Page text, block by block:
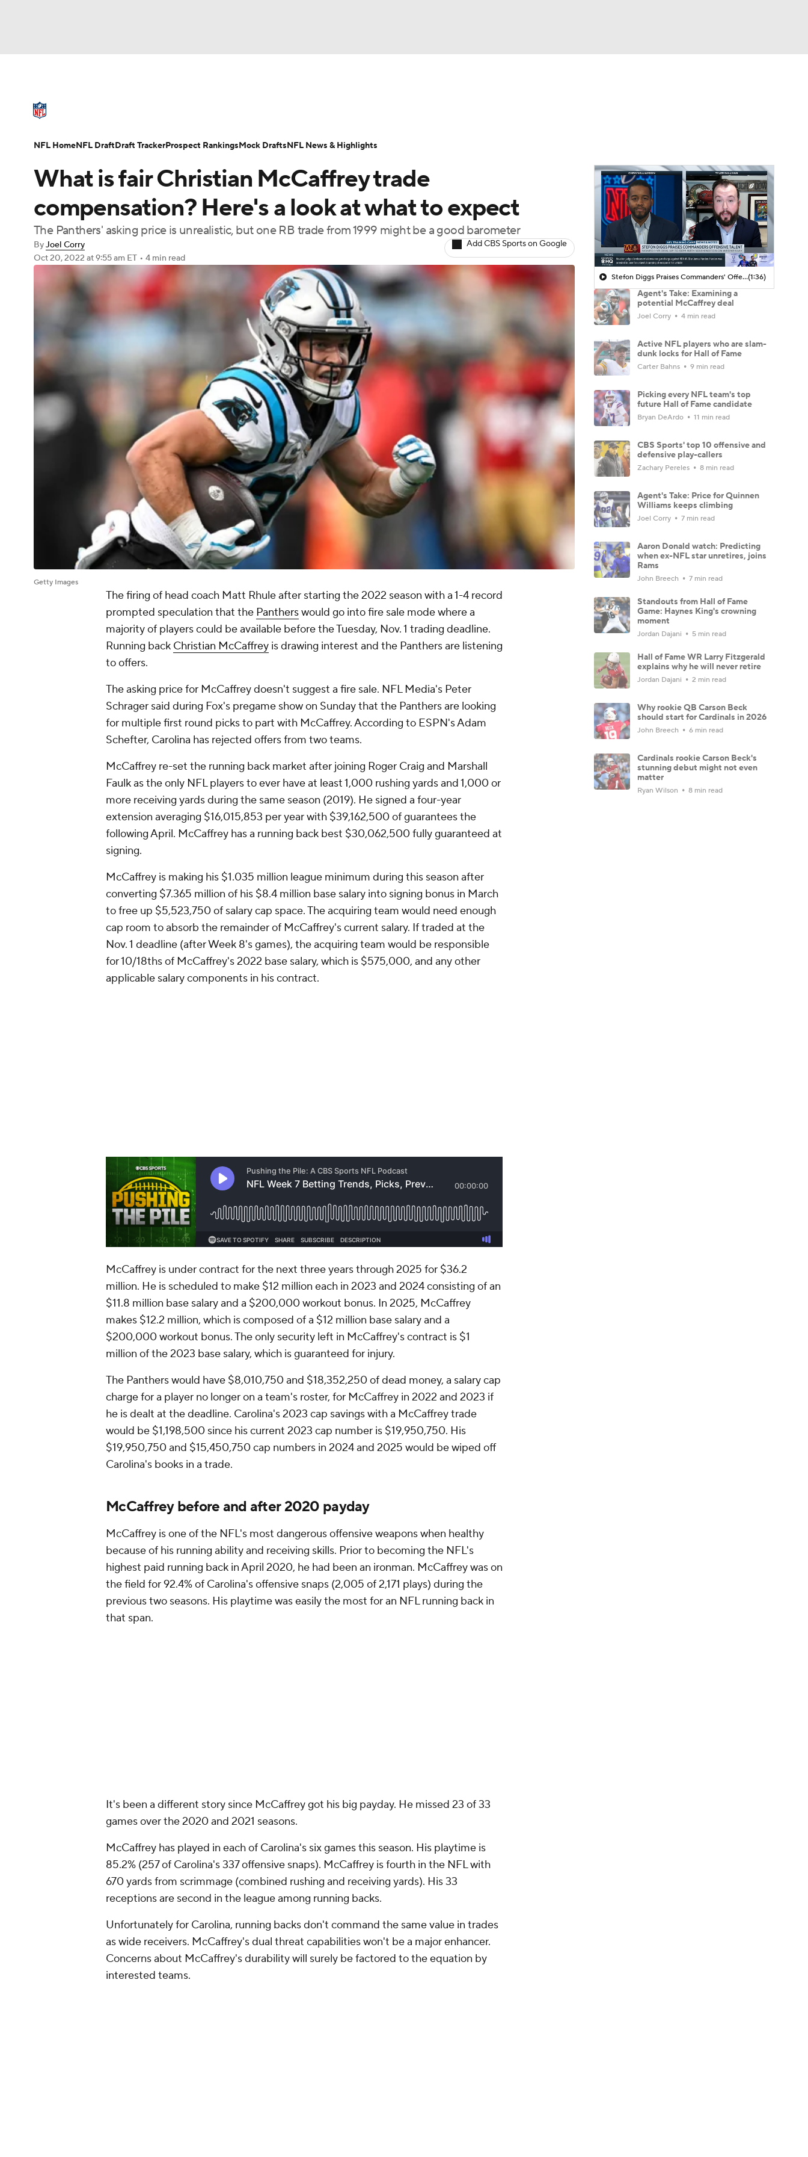
Champions League WWE Boxing NASCAR
Podcasts Prediction Shop PBR MLV
3ICE Play Golf
NFL Draft Super Bowl Players Injuries Transactions NFL Betting
What is fair Christian McCaffrey trade
compensation? Here's a look at what to expect
The Panthers' asking price is unrealistic, but one RB trade from 1999 might be a good barometer
ByJoel Corry
Oct 20, 2022 at 9:55 am ET • 4 min read
Add CBS Sports on Google
Getty Images
The firing of head coach Matt Rhule after starting the 2022 season with a 1-4 record
prompted speculation that the Pantherswould go into fire sale mode where a
majority of players could be available before the Tuesday, Nov. 1 trading deadline.
Running back Christian McCaffrey is drawing interest and the Panthers are listening
to offers.
The asking price for McCaffrey doesn't suggest a fire sale. NFL Media's Peter
Schrager said during Fox's pregame show on Sunday that the Panthers are looking
for multiple first round picks to part with McCaffrey. According to ESPN's Adam
Schefter, Carolina has rejected offers from two teams.
McCaffrey re-set the running back market after joining Roger Craig and Marshall
Faulk as the only NFL players to ever have at least 1,000 rushing yards and 1,000 or
more receiving yards during the same season (2019). He signed a four-year
extension averaging $16,015,853 per year with $39,162,500 of guarantees the
following April. McCaffrey has a running back best $30,062,500 fully guaranteed at
signing.
McCaffrey is making his $1.035 million league minimum during this season after
converting $7.365 million of his $8.4 million base salary into signing bonus in March
to free up $5,523,750 of salary cap space. The acquiring team would need enough
cap room to absorb the remainder of McCaffrey's current salary. If traded at the
Nov. 1 deadline (after Week 8's games), the acquiring team would be responsible
for 10/18ths of McCaffrey's 2022 base salary, which is $575,000, and any other
applicable salary components in his contract.
McCaffrey is under contract for the next three years through 2025 for $36.2
million. He is scheduled to make $12 million each in 2023 and 2024 consisting of an
$11.8 million base salary and a $200,000 workout bonus. In 2025, McCaffrey
makes $12.2 million, which is composed of a $12 million base salary and a
$200,000 workout bonus. The only security left in McCaffrey's contract is $1
million of the 2023 base salary, which is guaranteed for injury.
The Panthers would have $8,010,750 and $18,352,250 of dead money, a salary cap
charge for a player no longer on a team's roster, for McCaffrey in 2022 and 2023 if
he is dealt at the deadline. Carolina's 2023 cap savings with a McCaffrey trade
would be $1,198,500 since his current 2023 cap number is $19,950,750. His
$19,950,750 and $15,450,750 cap numbers in 2024 and 2025 would be wiped off
Carolina's books in a trade.
McCaffrey before and after 2020 payday
McCaffrey is one of the NFL's most dangerous offensive weapons when healthy
because of his running ability and receiving skills. Prior to becoming the NFL's
highest paid running back in April 2020, he had been an ironman. McCaffrey was on
the field for 92.4% of Carolina's offensive snaps (2,005 of 2,171 plays) during the
previous two seasons. His playtime was easily the most for an NFL running back in
that span.
It's been a different story since McCaffrey got his big payday. He missed 23 of 33
games over the 2020 and 2021 seasons.
McCaffrey has played in each of Carolina's six games this season. His playtime is
85.2% (257 of Carolina's 337 offensive snaps). McCaffrey is fourth in the NFL with
670 yards from scrimmage (combined rushing and receiving yards). His 33
receptions are second in the league among running backs.
Unfortunately for Carolina, running backs don't command the same value in trades
as wide receivers. McCaffrey's dual threat capabilities won't be a major enhancer.
Concerns about McCaffrey's durability will surely be factored to the equation by
interested teams.
Stefon Diggs Praises Commanders' Offensive Talent(1:36)
Agent's Take: Examining a
potential McCaffrey deal
Joel Corry 4 min read
Active NFL players who are slam-
dunk locks for Hall of Fame
Carter Bahns 9 min read
Picking every NFL team's top
future Hall of Fame candidate
Bryan DeArdo 11 min read
CBS Sports' top 10 offensive and
defensive play-callers
Zachary Pereles 8 min read
Agent's Take: Price for Quinnen
Williams keeps climbing
Joel Corry 7 min read
Aaron Donald watch: Predicting
when ex-NFL star unretires, joins
Rams
John Breech 7 min read
Standouts from Hall of Fame
Game: Haynes King's crowning
moment
Jordan Dajani 5 min read
Hall of Fame WR Larry Fitzgerald
explains why he will never retire
Jordan Dajani 2 min read
Why rookie QB Carson Beck
should start for Cardinals in 2026
John Breech 6 min read
Cardinals rookie Carson Beck's
stunning debut might not even
matter
Ryan Wilson 8 min read
NFL HomeNFL DraftDraft TrackerProspect RankingsMock DraftsNFL News & Highlights